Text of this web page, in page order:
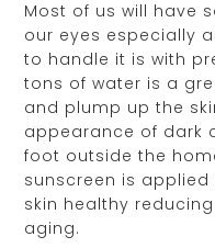
Most of us will have
our eyes especially
to handle it is with
tons of water is a
and plump up the
appearance of dark
foot outside the
sunscreen is
skin healthy
aging.